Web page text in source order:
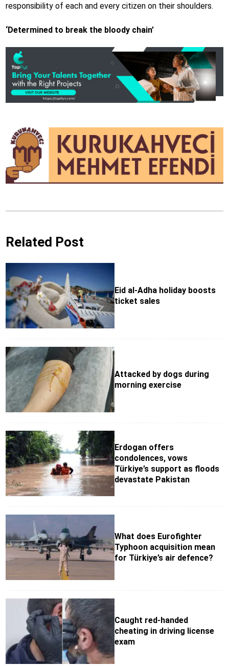
responsibility of each and every citizen on their shoulders.
‘Determined to break the bloody chain’
Related Post
Eid al-Adha holiday boosts
ticket sales
Attacked by dogs during
morning exercise
Erdogan offers
condolences, vows
Türkiye’s support as floods
devastate Pakistan
What does Eurofighter
Typhoon acquisition mean
for Türkiye’s air defence?
Caught red-handed
cheating in driving license
exam